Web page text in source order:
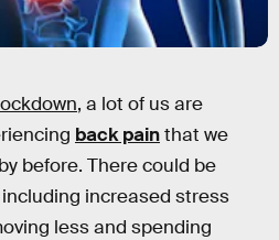
, a lot of us are
back painthat we
before. There could be
increased stress
less and spending